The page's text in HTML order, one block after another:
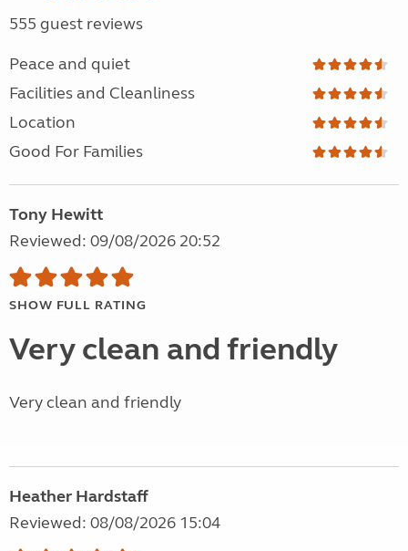
555 guest reviews
Peace and quiet
Facilities and Cleanliness
Location
Good For Families
Tony Hewitt
Reviewed: 09/08/2026 20:52
SHOW FULL RATING
Very clean and friendly
Very clean and friendly
Heather Hardstaff
Reviewed: 08/08/2026 15:04